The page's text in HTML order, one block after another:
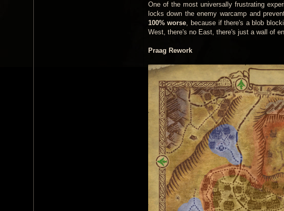
One of the most universally frustrating
locks down the enemy warcamp and
100% worse, because if there's a blob
West, there's no East, there's just a wall of
Praag Rework